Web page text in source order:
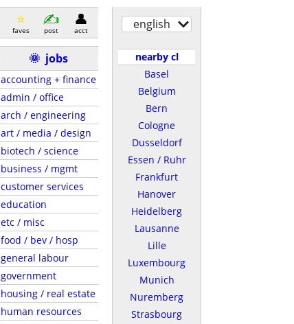
faves post acct
🌞 jobs
accounting + finance
admin / office
arch / engineering
art / media / design
biotech / science
business / mgmt
customer services
education
etc / misc
food / bev / hosp
general labour
government
housing / real estate
human resources
english
nearby cl
Basel
Belgium
Bern
Cologne
Dusseldorf
Essen / Ruhr
Frankfurt
Hanover
Heidelberg
Lausanne
Lille
Luxembourg
Munich
Nuremberg
Strasbourg